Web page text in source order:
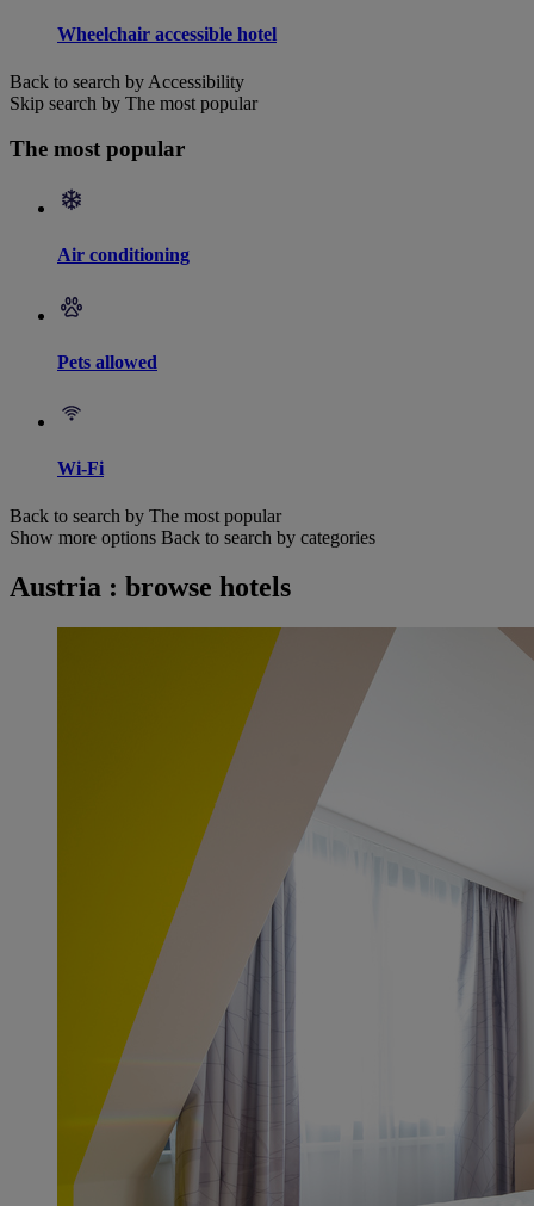
Wheelchair accessible hotel
Back to search by Accessibility
Skip search by The most popular
The most popular
Air conditioning
Pets allowed
Wi-Fi
Back to search by The most popular
Show more options Back to search by categories
Austria : browse hotels